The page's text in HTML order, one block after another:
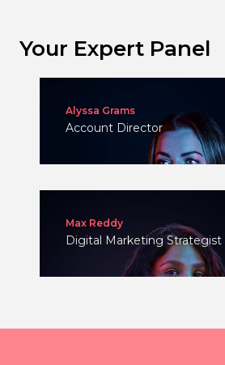
Your Expert Panel
Alyssa Grams
Account Director
Max Reddy
Digital Marketing Strategist